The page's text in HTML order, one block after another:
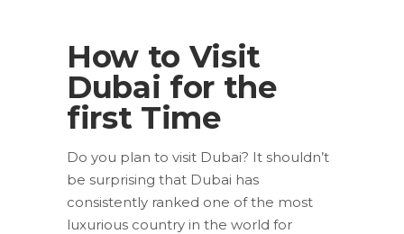
How to Visit
Dubai for the
first Time
Do you plan to visit Dubai? It shouldn’t
be surprising that Dubai has
consistently ranked one of the most
luxurious country in the world for